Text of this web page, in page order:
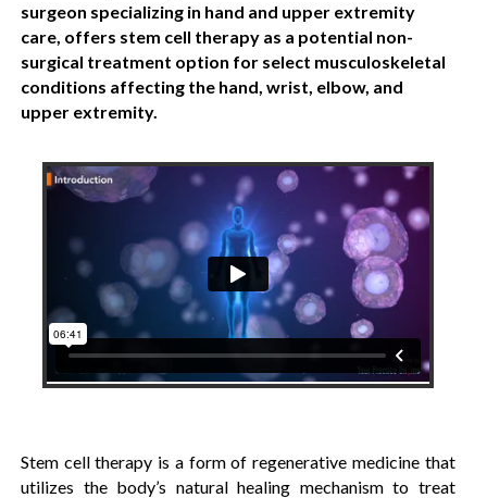
surgeon specializing in hand and upper extremity
care, offers stem cell therapy as a potential non-
surgical treatment option for select musculoskeletal
conditions affecting the hand, wrist, elbow, and
upper extremity.
Stem cell therapy is a form of regenerative medicine that
utilizes the body’s natural healing mechanism to treat